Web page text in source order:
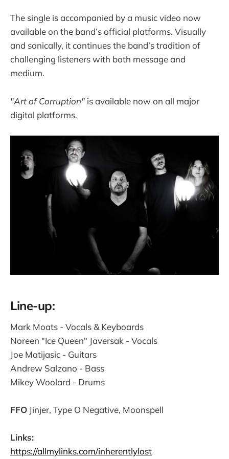
The single is accompanied by a music video now
available on the band’s official platforms. Visually
and sonically, it continues the band’s tradition of
challenging listeners with both message and
medium.
"Art of Corruption" is available now on all major
digital platforms.
Line-up:
Mark Moats - Vocals & Keyboards
Noreen "Ice Queen" Javersak - Vocals
Joe Matijasic - Guitars
Andrew Salzano - Bass
Mikey Woolard - Drums
FFO Jinjer, Type O Negative, Moonspell
Links:
https://allmylinks.com/inherentlylost